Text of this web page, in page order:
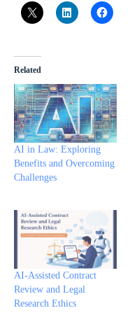
Related
AI in Law: Exploring
Benefits and Overcoming
Challenges
AI-Assisted Contract
Review and Legal
Research Ethics